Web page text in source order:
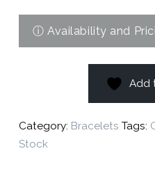
Add
Category: Bracelets Tags:
Stock